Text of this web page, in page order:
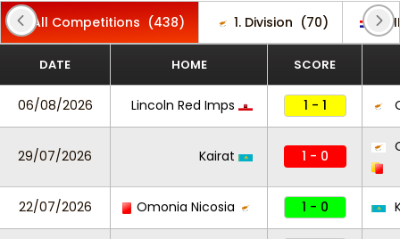
All Competitions (438) 1. Division (70) 1.
DATE HOME SCORE
06/08/2026 Lincoln Red Imps 1 - 1
29/07/2026 Kairat 1 - 0
22/07/2026 Omonia Nicosia 1 - 0